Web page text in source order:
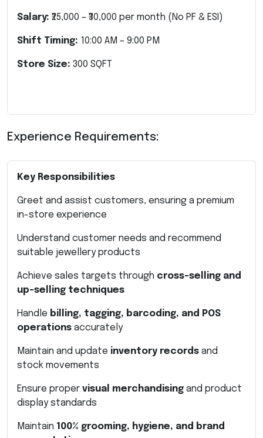
Salary: ₹25,000 – ₹30,000 per month (No PF & ESI)
Shift Timing: 10:00 AM – 9:00 PM
Store Size: 300 SQFT
Experience Requirements:
Key Responsibilities
Greet and assist customers, ensuring a premium
in-store experience
Understand customer needs and recommend
suitable jewellery products
Achieve sales targets through cross-selling and
up-selling techniques
Handle billing, tagging, barcoding, and POS
operations accurately
Maintain and update inventory records and
stock movements
Ensure proper visual merchandising and product
display standards
Maintain 100% grooming, hygiene, and brand